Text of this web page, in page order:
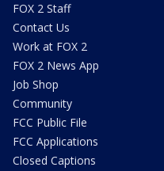
FOX 2 Staff
Contact Us
Work at FOX 2
FOX 2 News App
Job Shop
Community
FCC Public File
FCC Applications
Closed Captions